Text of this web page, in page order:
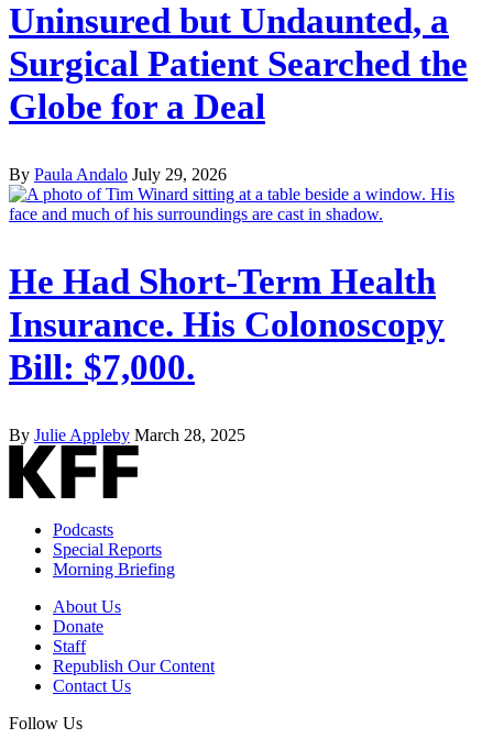
Uninsured but Undaunted, a
Surgical Patient Searched the
Globe for a Deal
By Paula Andalo July 29, 2026
He Had Short-Term Health
Insurance. His Colonoscopy
Bill: $7,000.
By Julie Appleby March 28, 2025
Podcasts
Special Reports
Morning Briefing
About Us
Donate
Staff
Republish Our Content
Contact Us
Follow Us